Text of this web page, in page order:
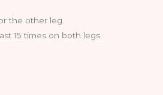
the other leg.
15 times on both legs.